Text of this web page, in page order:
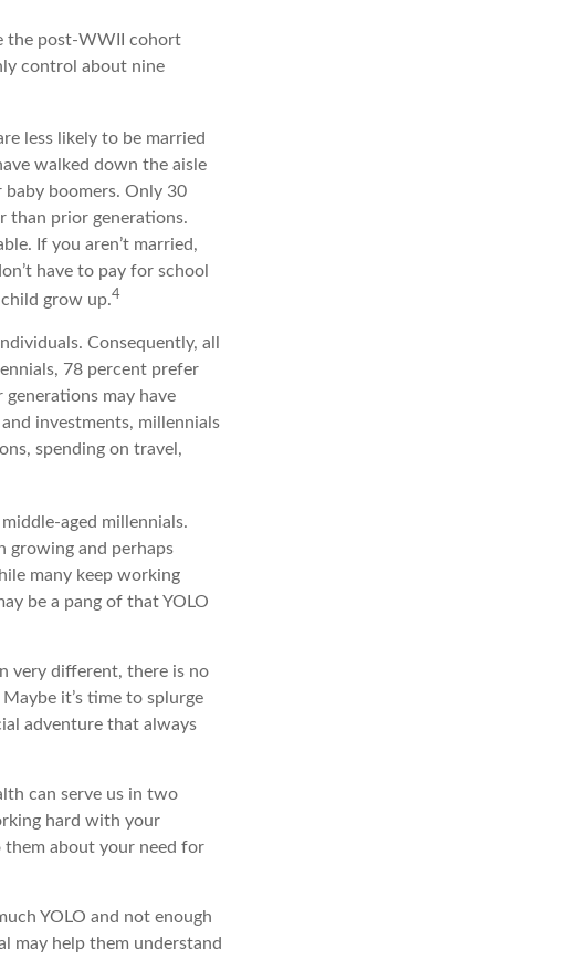
the post-WWII cohort
control about nine
less likely to be married
walked down the aisle
boomers. Only 30
than prior generations.
If you aren’t married,
have to pay for school
grow up.4
Consequently, all
78 percent prefer
may have
investments, millennials
spending on travel,
aged millennials.
growing and perhaps
many keep working
be a pang of that YOLO
very different, there is no
it’s time to splurge
adventure that always
can serve us in two
hard with your
them about your need for
YOLO and not enough
may help them understand